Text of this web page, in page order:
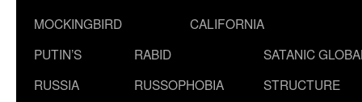
MOCKINGBIRD
CALIFORNIA
PUTIN’S
RUSSIA
RABID
RUSSOPHOBIA
SATANIC
STRUCTURE